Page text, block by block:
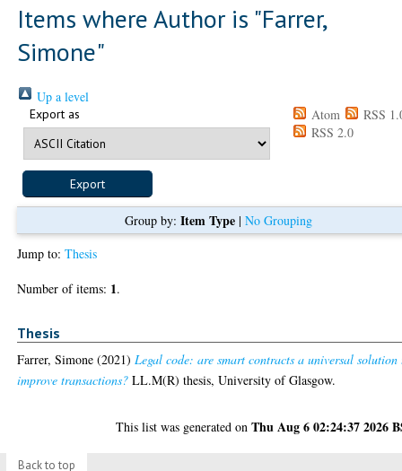
Items where Author is "Farrer,
Simone"
Up a level
Export as Atom
RSS
RSS 2.0
Group by: Item Type| No Grouping
Jump to:Thesis
Number of items: 1.
Thesis
Farrer, Simone (2021)Legal code: are smart contracts a universal solution
improve transactions? LL.M(R) thesis, University of Glasgow.
This list was generated onThu Aug 6 02:24:37 2026
Back to top